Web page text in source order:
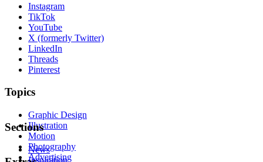
Instagram
TikTok
YouTube
X (formerly Twitter)
LinkedIn
Threads
Pinterest
Topics
Graphic Design
Illustration
Motion
Photography
Advertising
Sections
News